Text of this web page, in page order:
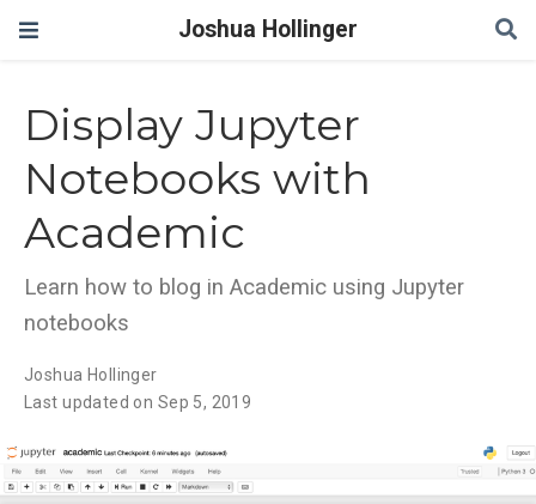
Joshua Hollinger
Display Jupyter
Notebooks with
Academic
Learn how to blog in Academic using Jupyter
notebooks
Joshua Hollinger
Last updated on Sep 5, 2019